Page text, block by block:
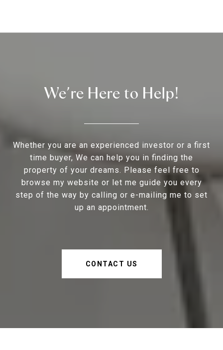
We’re Here to Help!
Whether you are an experienced investor or a first
time buyer, We can help you in finding the
property of your dreams. Please feel free to
browse my website or let me guide you every
step of the way by calling or e-mailing me to set
up an appointment.
CONTACT US